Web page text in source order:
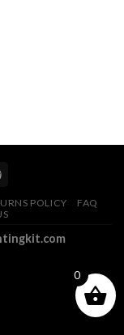
POLICY
FAQ
0